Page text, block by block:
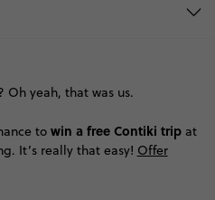
Oh yeah, that was us.
to win a free Contiki tripat
It’s really that easy! Offer